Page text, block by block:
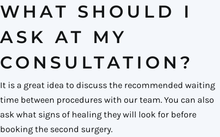
WHAT SHOULD I
ASK AT MY
CONSULTATION?
It is a great idea to discuss the recommended waiting
time between procedures with our team. You can also
ask what signs of healing they will look for before
booking the second surgery.